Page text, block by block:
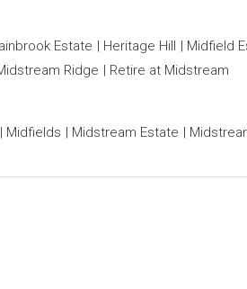
Estate Heritage Hill Midfield
Ridge Retire at Midstream
Midfields Midstream Estate